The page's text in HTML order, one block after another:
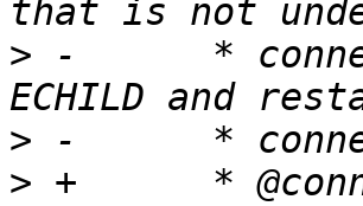
> -	 * connected overlay dir, we return -
>
> +	 * @connected is a directory in the